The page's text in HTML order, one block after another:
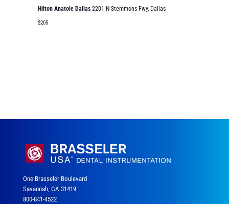
Hilton Anatole Dallas 2201 N Stemmons Fwy, Dallas
$205
One Brasseler Boulevard
Savannah, GA 31419
800-841-4522